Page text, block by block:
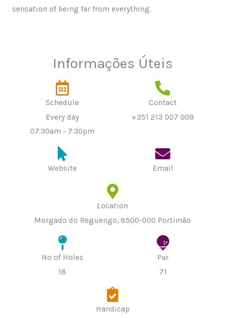
sensation of being far from everything.
Informações Úteis
Schedule
Every day
07:30am - 7:30pm
Contact
+351 213 007 009
Website Email
Location
Morgado do Reguengo, 8500-000 Portimão
Nº of Holes
18
Par
71
Handicap